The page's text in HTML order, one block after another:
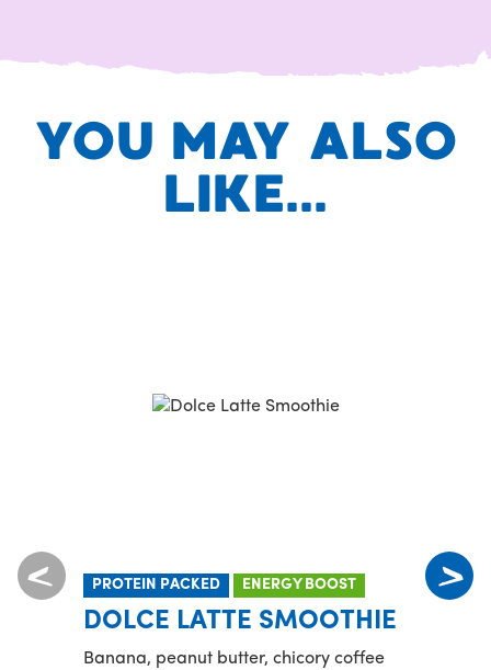
YOU MAY ALSO
LIKE...
PROTEIN PACKED ENERGY BOOST
DOLCE LATTE SMOOTHIE
Banana, peanut butter, chicory coffee